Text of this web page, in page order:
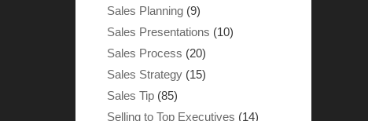
Sales Planning (9)
Sales Presentations (10)
Sales Process (20)
Sales Strategy (15)
Sales Tip (85)
Selling to Top Executives (14)